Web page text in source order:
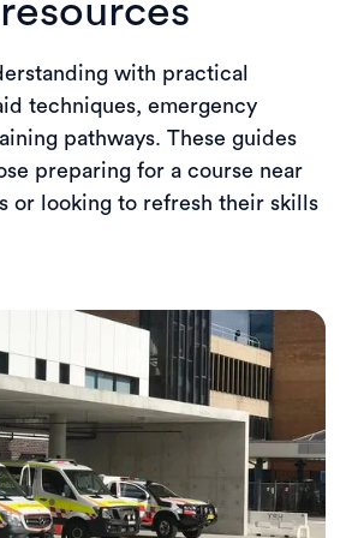
with practical
techniques, emergency
pathways. These guides
preparing for a course near
or looking to refresh their skills